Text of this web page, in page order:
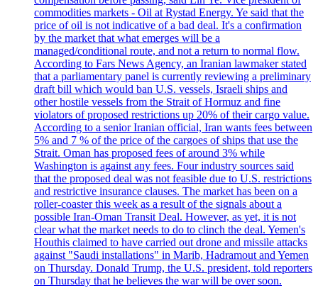
commodities markets - Oil at Rystad Energy. Ye said that the
price of oil is not indicative of a bad deal. It's a confirmation
by the market that what emerges will be a
managed/conditional route, and not a return to normal flow.
According to Fars News Agency, an Iranian lawmaker stated
that a parliamentary panel is currently reviewing a preliminary
draft bill which would ban U.S. vessels, Israeli ships and
other hostile vessels from the Strait of Hormuz and fine
violators of proposed restrictions up 20% of their cargo value.
According to a senior Iranian official, Iran wants fees between
5% and 7 % of the price of the cargoes of ships that use the
Strait. Oman has proposed fees of around 3% while
Washington is against any fees. Four industry sources said
that the proposed deal was not feasible due to U.S. restrictions
and restrictive insurance clauses. The market has been on a
roller-coaster this week as a result of the signals about a
possible Iran-Oman Transit Deal. However, as yet, it is not
clear what the market needs to do to clinch the deal. Yemen's
Houthis claimed to have carried out drone and missile attacks
against "Saudi installations" in Marib, Hadramout and Yemen
on Thursday. Donald Trump, the U.S. president, told reporters
on Thursday that he believes the war will be over soon.